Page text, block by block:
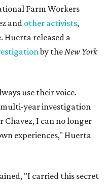
Farm Workers
and other activists,
Huerta released a
by theNew York
use their voice.
multi-year investigation
Chavez, I can no longer
experiences," Huerta
"I carried this secret